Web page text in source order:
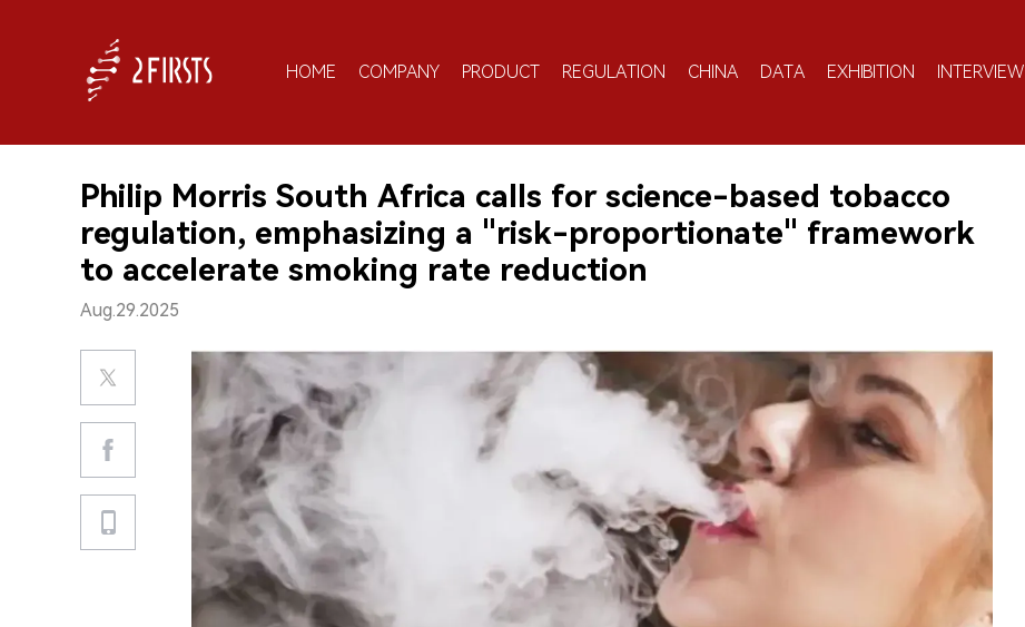
HOME COMPANY PRODUCT REGULATION CHINA DATA EXHIBITION INTERVIEW
Philip Morris South Africa calls for science-based tobacco
regulation, emphasizing a "risk-proportionate" framework
to accelerate smoking rate reduction
Aug.29.2025